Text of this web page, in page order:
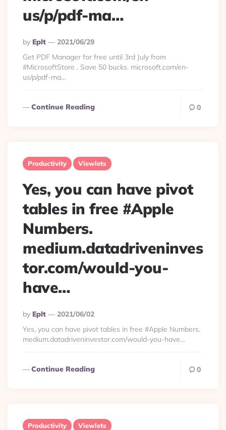
us/p/pdf-ma…
Posted
By
By Eplt
2021/06/29
Get PDF Manager for free until 3rd July from
#MicrosoftStore . Save 50 bucks. microsoft.com/en-
us/p/pdf-ma…
Continue Reading 0
Productivity Viewlets
Yes, you can have pivot
tables in free #Apple
Numbers.
medium.datadriveninves
tor.com/would-you-
have…
Posted
By
By Eplt
2021/06/02
Yes, you can have pivot tables in free #Apple Numbers.
medium.datadriveninvestor.com/would-you-have…
Continue Reading 0
Productivity Viewlets